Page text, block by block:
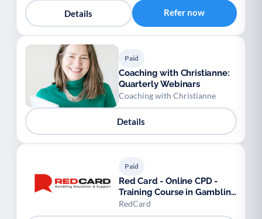
Details Refer now
Paid
Coaching with Christianne:
Quarterly Webinars
Coaching with Christianne
Details
Paid
Red Card - Online CPD -
Training Course in Gambling
Awareness
RedCard